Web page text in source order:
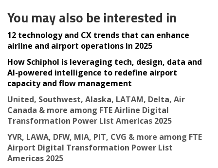
You may also be interested in
12 technology and CX trends that can enhance
airline and airport operations in 2025
How Schiphol is leveraging tech, design, data and
AI-powered intelligence to redefine airport
capacity and flow management
United, Southwest, Alaska, LATAM, Delta, Air
Canada & more among FTE Airline Digital
Transformation Power List Americas 2025
YVR, LAWA, DFW, MIA, PIT, CVG & more among FTE
Airport Digital Transformation Power List
Americas 2025